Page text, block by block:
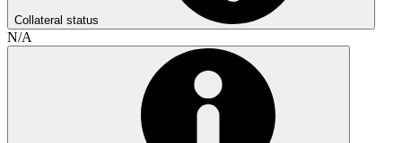
Collateral status
N/A